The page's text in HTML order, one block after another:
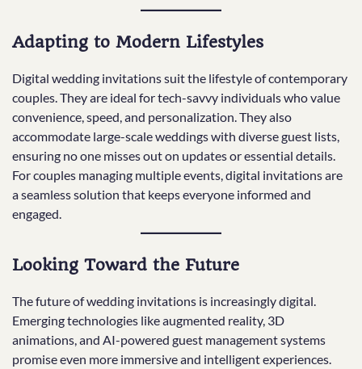
Adapting to Modern Lifestyles
Digital wedding invitations suit the lifestyle of contemporary
couples. They are ideal for tech-savvy individuals who value
convenience, speed, and personalization. They also
accommodate large-scale weddings with diverse guest lists,
ensuring no one misses out on updates or essential details.
For couples managing multiple events, digital invitations are
a seamless solution that keeps everyone informed and
engaged.
Looking Toward the Future
The future of wedding invitations is increasingly digital.
Emerging technologies like augmented reality, 3D
animations, and AI-powered guest management systems
promise even more immersive and intelligent experiences.